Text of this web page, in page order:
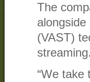
The
alongside
(VAST)
streaming.
“We take